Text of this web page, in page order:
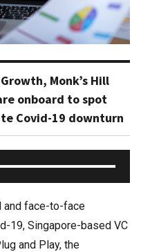
Monk’s Hill
onboard to spot
Covid-19 downturn
and face-to-face
19, Singapore-based VC
and Play, the